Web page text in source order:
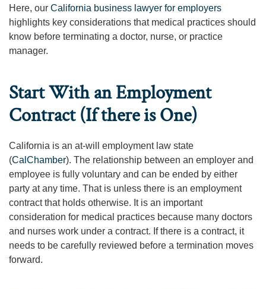
Here, our California business lawyer for employers
highlights key considerations that medical practices should
know before terminating a doctor, nurse, or practice
manager.
Start With an Employment
Contract (If there is One)
California is an at-will employment law state
(CalChamber). The relationship between an employer and
employee is fully voluntary and can be ended by either
party at any time. That is unless there is an employment
contract that holds otherwise. It is an important
consideration for medical practices because many doctors
and nurses work under a contract. If there is a contract, it
needs to be carefully reviewed before a termination moves
forward.